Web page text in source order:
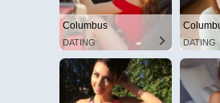
Columbus
DATING DATING